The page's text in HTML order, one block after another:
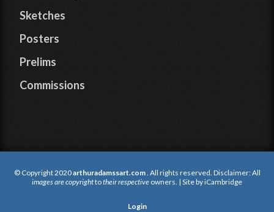
Sketches
Posters
Prelims
Commissions
© Copyright 2020arthuradamssart.com. All rights reserved. Disclaimer: All
images are copyrighttotheir respective owners. | Site byiCambridge
Login